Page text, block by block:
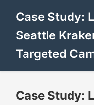
Case Study:
Seattle
Targeted
Case Study: